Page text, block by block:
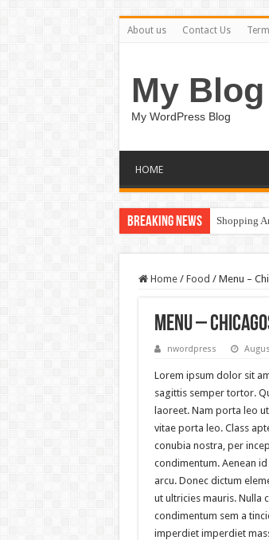
About us Contact Us
My Blog
My WordPress Blog
HOME
Breaking News Shopping
Home / Food / Menu –
Menu –
nwordpress
Lorem ipsum dolor sit
sagittis semper tortor.
laoreet. Nam porta leo
vitae porta leo. Class
conubia nostra, per
condimentum. Aenean
arcu. Donec dictum
ut ultricies mauris. Nulla
condimentum sem a
imperdiet imperdiet